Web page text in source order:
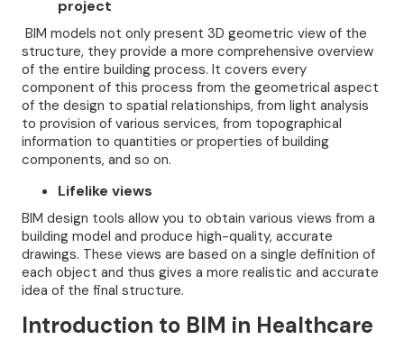
project
BIM models not only present 3D geometric view of the
structure, they provide a more comprehensive overview
of the entire building process. It covers every
component of this process from the geometrical aspect
of the design to spatial relationships, from light analysis
to provision of various services, from topographical
information to quantities or properties of building
components, and so on.
Lifelike views
BIM design tools allow you to obtain various views from a
building model and produce high-quality, accurate
drawings. These views are based on a single definition of
each object and thus gives a more realistic and accurate
idea of the final structure.
Introduction to BIM in Healthcare